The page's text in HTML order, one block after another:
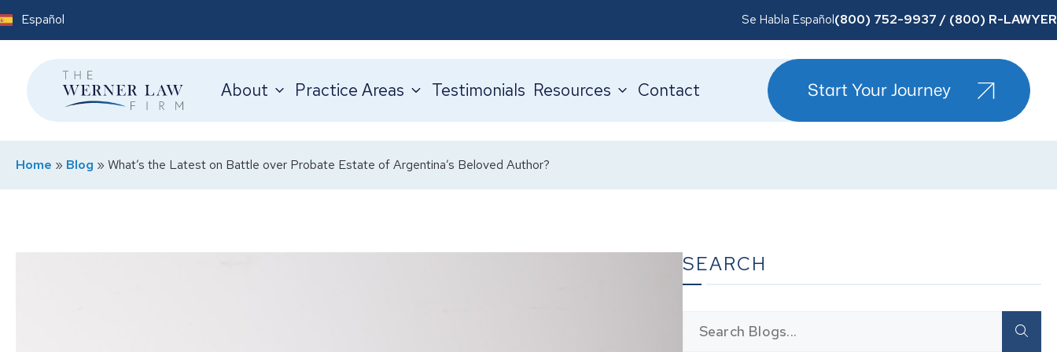
Español Se Habla Español(800) 752-9937 / (800) R-LAWYER
About Practice Areas Testimonials Resources Contact Start Your Journey
Home » Blog » What’s the Latest on Battle over Probate Estate of Argentina’s Beloved Author?
SEARCH